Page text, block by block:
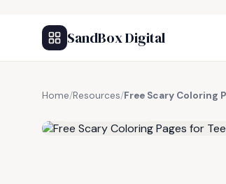
SandBox Digital
Home/Resources/Free Scary Coloring